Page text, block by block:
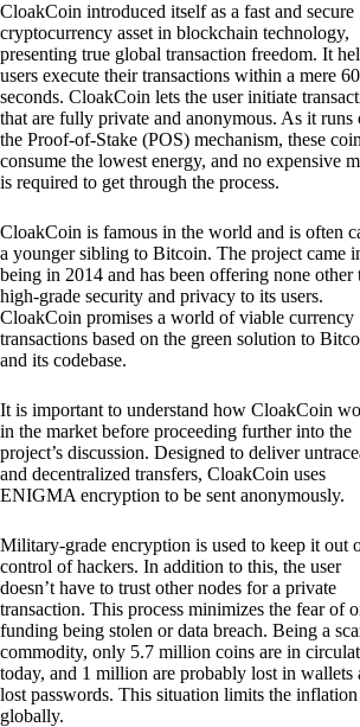
CloakCoin introduced itself as a fast and secure
cryptocurrency asset in blockchain technology,
presenting true global transaction freedom. It
users execute their transactions within a mere 60
seconds. CloakCoin lets the user initiate
that are fully private and anonymous. As it runs
the Proof-of-Stake (POS) mechanism, these
consume the lowest energy, and no expensive
is required to get through the process.
CloakCoin is famous in the world and is often
a younger sibling to Bitcoin. The project came
being in 2014 and has been offering none other
high-grade security and privacy to its users.
CloakCoin promises a world of viable currency
transactions based on the green solution to
and its codebase.
It is important to understand how CloakCoin
in the market before proceeding further into the
project’s discussion. Designed to deliver
and decentralized transfers, CloakCoin uses
ENIGMA encryption to be sent anonymously.
Military-grade encryption is used to keep it out
control of hackers. In addition to this, the user
doesn’t have to trust other nodes for a private
transaction. This process minimizes the fear of
funding being stolen or data breach. Being a
commodity, only 5.7 million coins are in
today, and 1 million are probably lost in wallets
lost passwords. This situation limits the inflation
globally.